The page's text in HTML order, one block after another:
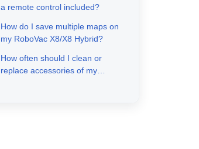
a remote control included?
How do I save multiple maps on
my RoboVac X8/X8 Hybrid?
How often should I clean or
replace accessories of my